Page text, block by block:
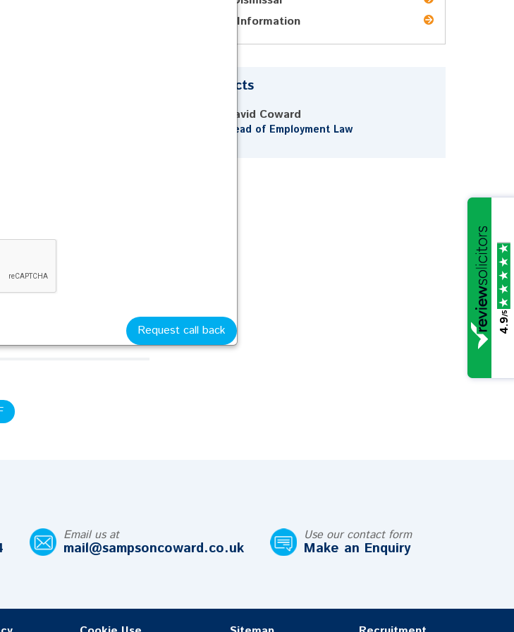
particular kind (often
payment and, in
a defence to an unfair
for dismissal.
adopting a fair
processes. We
selection criteria, how
to offer suitable
and the merits and
Pricing Information
Contacts
David Coward
Head of Employment Law
Email us at
mail@sampsoncoward.co.uk
Use our contact form
Make an Enquiry
Request call back 4.9
/5